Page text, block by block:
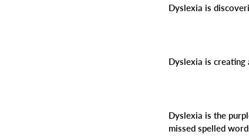
Dyslexia is
Dyslexia is
Dyslexia is the
missed spelled